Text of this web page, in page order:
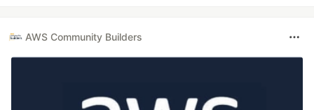
AWS Community Builders